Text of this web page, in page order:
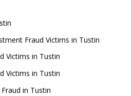
Fraud Victims in Tustin
Victims in Tustin
Victims in Tustin
in Tustin